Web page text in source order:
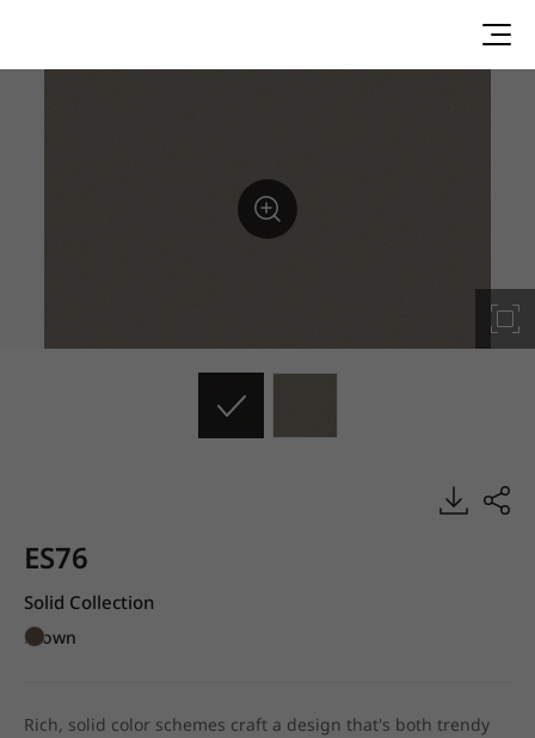
ES76
Solid Collection
Brown
Rich, solid color schemes craft a design that's both trendy